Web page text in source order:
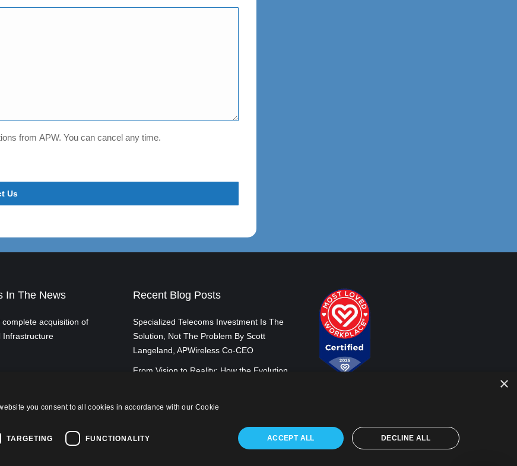
from APW. You can cancel any time.
In The News
complete acquisition of
Infrastructure
Recent Blog Posts
Specialized Telecoms Investment Is The
Solution, Not The Problem By Scott
Langeland, APWireless Co-CEO
From Vision to Reality: How the Evolution
×
you consent to all cookies in accordance with our Cookie
TARGETING FUNCTIONALITY ACCEPT ALL DECLINE ALL